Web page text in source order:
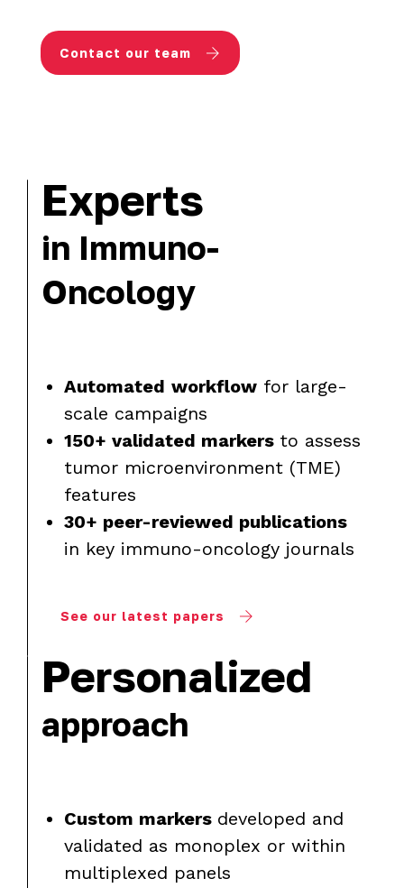
Contact our team
Experts
in Immuno-
Oncology
Automated workflow for large-
scale campaigns
150+ validated markers to assess
tumor microenvironment (TME)
features
30+ peer-reviewed publications
in key immuno-oncology journals
See our latest papers
Personalized
approach
Custom markers developed and
validated as monoplex or within
multiplexed panels